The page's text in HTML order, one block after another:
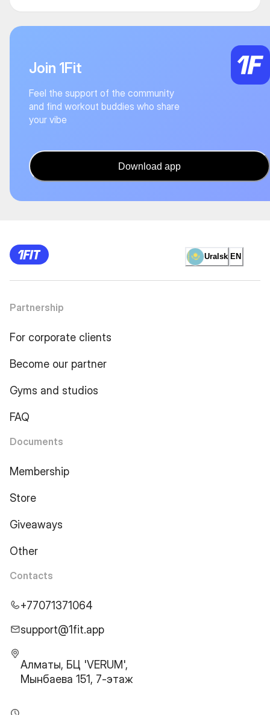
Join 1Fit
Feel the support of the community
and find workout buddies who share
your vibe
Download app
Uralsk EN
Partnership
For corporate clients
Become our partner
Gyms and studios
FAQ
Documents
Membership
Store
Giveaways
Other
Contacts
+77071371064
support@1fit.app
Алматы, БЦ 'VERUM',
Мынбаева 151, 7-этаж